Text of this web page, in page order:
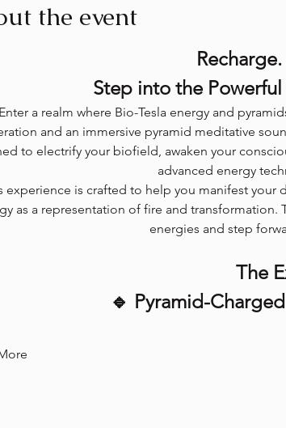
the event
Step into the
Enter a realm where Bio-Tesla energy and
and an immersive pyramid meditative
to electrify your biofield, awaken your
advanced energy
experience is crafted to help you manifest your
as a representation of fire and
energies and step
The
🔹 Pyramid-